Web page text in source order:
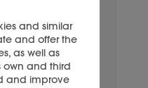
and similar
and offer the
as well as
own and third
and improve